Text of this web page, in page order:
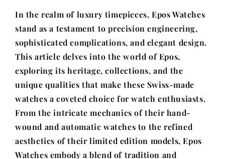
In the realm of luxury timepieces, Epos Watches
stand as a testament to precision engineering,
sophisticated complications, and elegant design.
This article delves into the world of Epos,
exploring its heritage, collections, and the
unique qualities that make these Swiss-made
watches a coveted choice for watch enthusiasts.
From the intricate mechanics of their hand-
wound and automatic watches to the refined
aesthetics of their limited edition models, Epos
Watches embody a blend of tradition and